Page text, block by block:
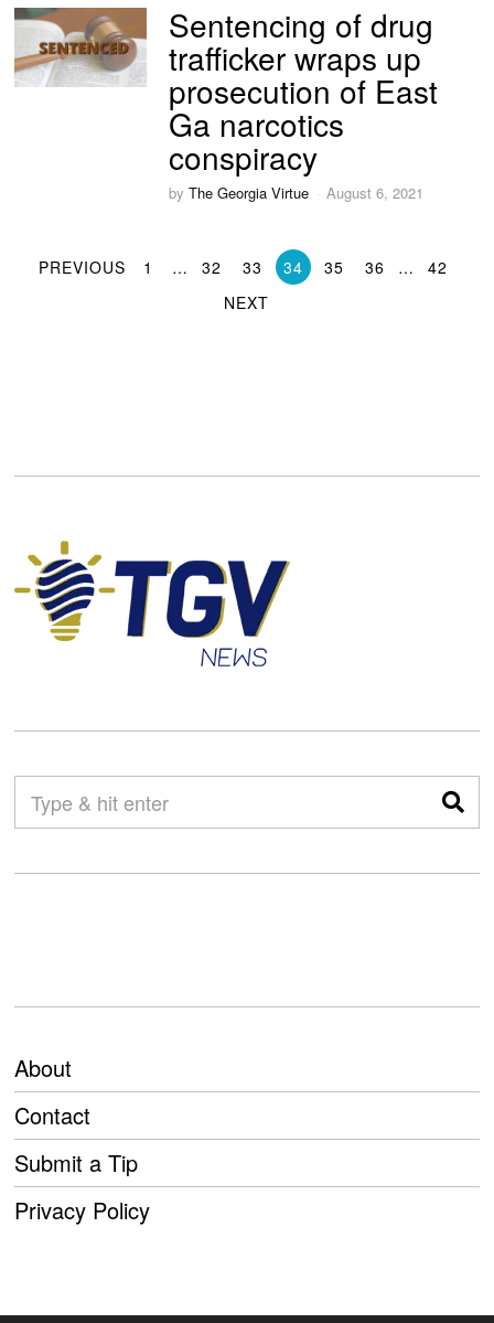
Sentencing of drug
trafficker wraps up
prosecution of East
Ga narcotics
conspiracy
byThe Georgia Virtue August 6, 2021
PREVIOUS 1 … 32 33 34 35 36 …
42
NEXT
About
Contact
Submit a Tip
Privacy Policy